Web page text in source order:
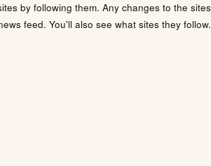
by following them. Any changes to the sites
feed. You'll also see what sites they follow.